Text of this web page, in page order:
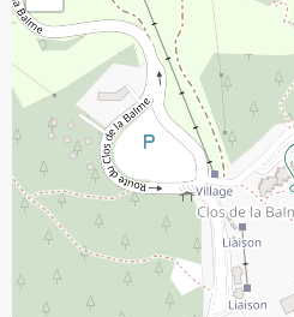
Deposit of 400 euros required on